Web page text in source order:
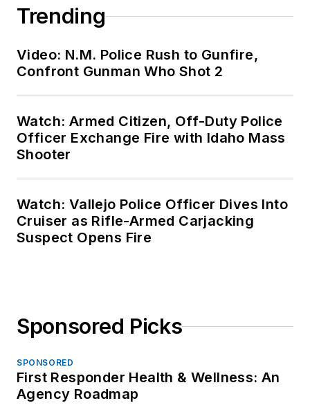
Trending
Video: N.M. Police Rush to Gunfire,
Confront Gunman Who Shot 2
Watch: Armed Citizen, Off-Duty Police
Officer Exchange Fire with Idaho Mass
Shooter
Watch: Vallejo Police Officer Dives Into
Cruiser as Rifle-Armed Carjacking
Suspect Opens Fire
Sponsored Picks
SPONSORED
First Responder Health & Wellness: An
Agency Roadmap